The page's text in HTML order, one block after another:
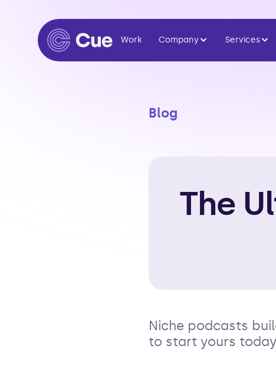
Work Company Services
Blog
The
Niche podcasts
to start yours